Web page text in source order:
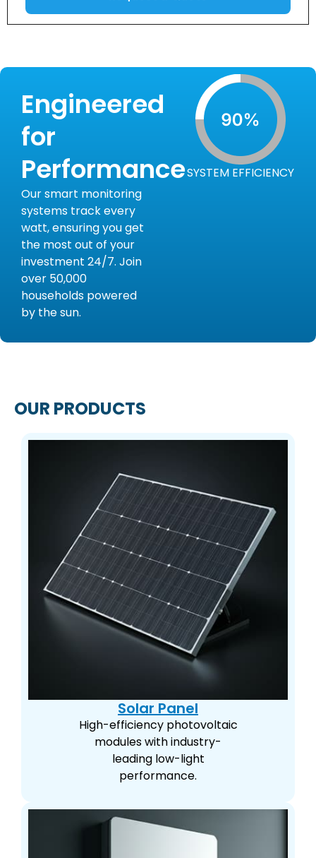
Alternative:
Engineered
for
Performance
Our smart monitoring
systems track every
watt, ensuring you get
the most out of your
investment 24/7. Join
over 50,000
households powered
by the sun.
SYSTEM EFFICIENCY
OUR PRODUCTS
Solar Panel
High-efficiency photovoltaic
modules with industry-
leading low-light
performance.